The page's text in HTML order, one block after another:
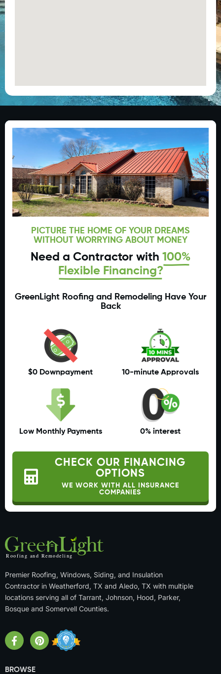
PICTURE THE HOME OF YOUR DREAMS
WITHOUT WORRYING ABOUT MONEY
Need a Contractor with 100%
Flexible Financing?
GreenLight Roofing and Remodeling Have Your
Back
$0 Downpayment 10-minute Approvals
Low Monthly Payments 0% interest
CHECK OUR FINANCING
OPTIONS
WE WORK WITH ALL INSURANCE
COMPANIES
Premier Roofing, Windows, Siding, and Insulation
Contractor in Weatherford, TX and Aledo, TX with multiple
locations serving all of Tarrant, Johnson, Hood, Parker,
Bosque and Somervell Counties.
BROWSE